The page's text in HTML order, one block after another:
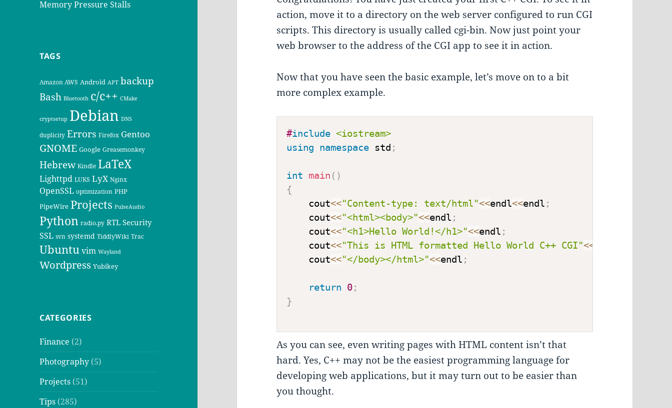
Memory Pressure Stalls
TAGS
Amazon AWS Android APT backup
Bash Bluetooth c/c++ CMake
cryptsetup Debian DNS
duplicity Errors Firefox Gentoo
GNOME Google Greasemonkey
Hebrew Kindle LaTeX
Lighttpd LUKS LyX Nginx
OpenSSL optimization PHP
PipeWire Projects PulseAudio
Python radio.py RTL Security
SSL svn systemd TiddlyWiki Trac
Ubuntuvim Wayland
Wordpress Yubikey
CATEGORIES
Finance (2)
Photography (5)
Projects (51)
Tips (285)
action, move it to a directory on the web server configured to run CGI
scripts. This directory is usually called cgi-bin. Now just point your
web browser to the address of the CGI app to see it in action.
Now that you have seen the basic example, let’s move on to a bit
more complex example.
#include <iostream>
using namespace std ;
int main ( )
{
    cout
<<"Content-type: text/html"<<endl<<endl ;
    cout
<<"<html><body>"<<endl ;
    cout
<<"<h1>Hello World!</h1>"<<endl ;
    cout
<<"This is HTML formatted Hello World C++ CGI"<<
    cout
<<"</body></html>"<<endl ;
return 0;
}
As you can see, even writing pages with HTML content isn’t that
hard. Yes, C++ may not be the easiest programming language for
developing web applications, but it may turn out to be easier than
you thought.